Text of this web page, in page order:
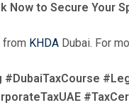
Now to Secure Your
from KHDA Dubai. For
#DubaiTaxCourse